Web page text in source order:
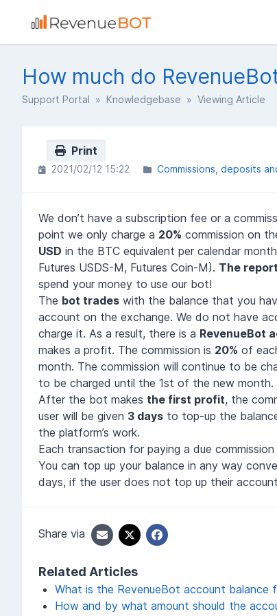
How much do
Support Portal » Knowledgebase » Viewing Article
Print
2021/02/12 15:22 Commissions, deposits
We don’t have a subscription fee or a
point we only charge a 20% commission on
USD in the BTC equivalent per calendar
Futures USDS-M, Futures Coin-M). The
spend your money to use our bot!
The bot trades with the balance that you
account on the exchange. We do not have
charge it. As a result, there is a RevenueBot
makes a profit. The commission is 20% of
month. The commission will continue to be
to be charged until the 1st of the new month.
After the bot makes the first profit, the
user will be given 3 days to top-up the
the platform’s work.
Each transaction for paying a due
You can top up your balance in any way
days, if the user does not top up their
Share via
Related Articles
What is the RevenueBot account balance
How and by what amount should the